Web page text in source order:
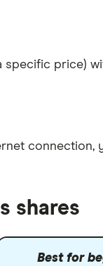
price)
connection,
shares
Best for